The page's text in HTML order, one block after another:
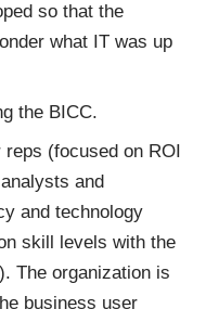
so that the
what IT was up
the BICC.
(focused on ROI
and
and technology
skill levels with the
The organization is
business user